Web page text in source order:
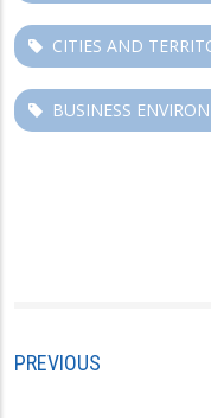
CITIES AND
BUSINESS
PREVIOUS